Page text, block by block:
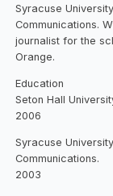
Syracuse
Communications.
journalist for the
Orange.
Education
Seton Hall
2006
Syracuse
Communications.
2003